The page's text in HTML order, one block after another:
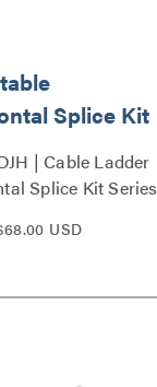
Splice Kit
| Cable Ladder
Splice Kit Series
USD